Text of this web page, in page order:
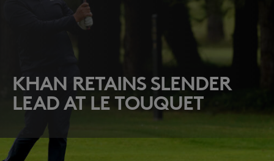
KHAN RETAINS SLENDER
LEAD AT LE TOUQUET